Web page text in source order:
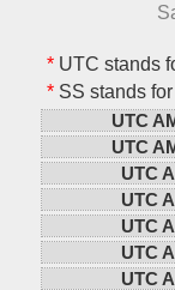
*UTC stands
*SS stands for
UTC
UTC
UTC
UTC
UTC
UTC
UTC